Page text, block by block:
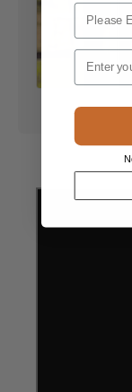
Name
Email